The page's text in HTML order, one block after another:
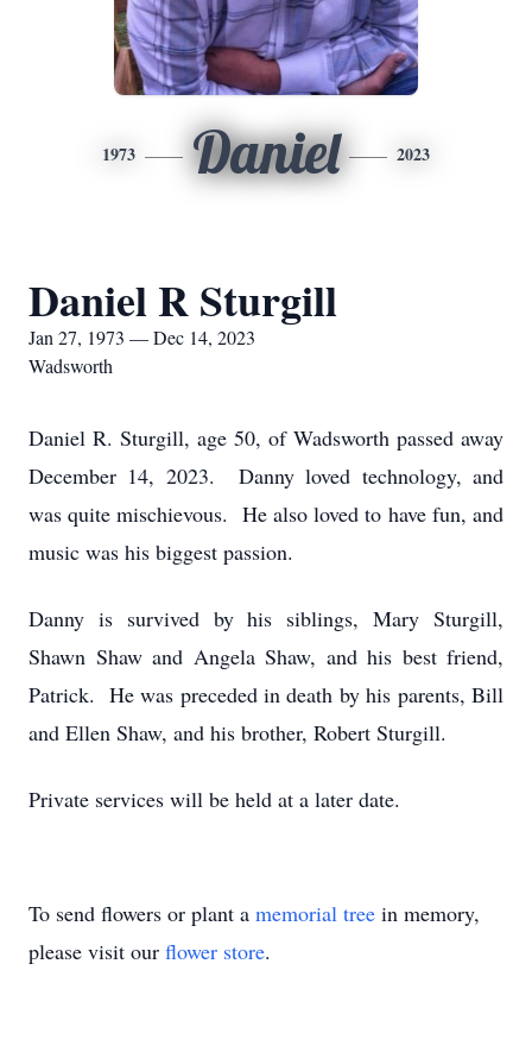
1973 Daniel 2023
Daniel R Sturgill
Jan 27, 1973 — Dec 14, 2023
Wadsworth
Daniel R. Sturgill, age 50, of Wadsworth passed away
December 14, 2023. Danny loved technology, and
was quite mischievous. He also loved to have fun, and
music was his biggest passion.
Danny is survived by his siblings, Mary Sturgill,
Shawn Shaw and Angela Shaw, and his best friend,
Patrick. He was preceded in death by his parents, Bill
and Ellen Shaw, and his brother, Robert Sturgill.
Private services will be held at a later date.
To send flowers or plant a memorial tree in memory,
please visit our flower store.